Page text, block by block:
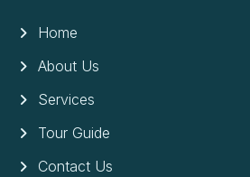
Home
About Us
Services
Tour Guide
Contact Us